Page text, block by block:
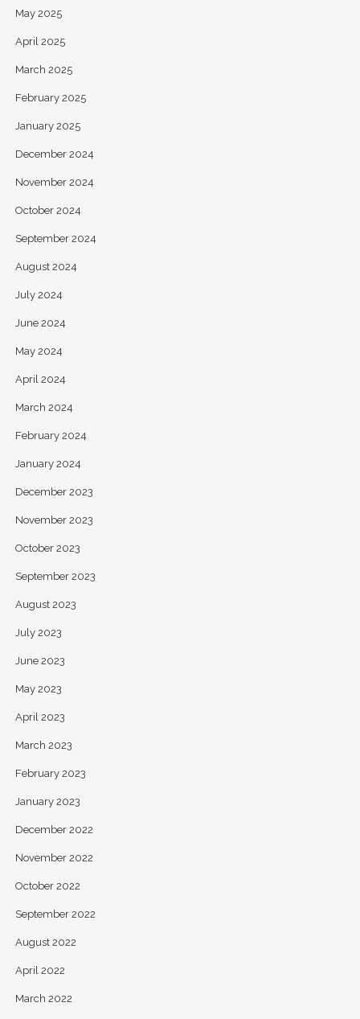
May 2025
April 2025
March 2025
February 2025
January 2025
December 2024
November 2024
October 2024
September 2024
August 2024
July 2024
June 2024
May 2024
April 2024
March 2024
February 2024
January 2024
December 2023
November 2023
October 2023
September 2023
August 2023
July 2023
June 2023
May 2023
April 2023
March 2023
February 2023
January 2023
December 2022
November 2022
October 2022
September 2022
August 2022
April 2022
March 2022